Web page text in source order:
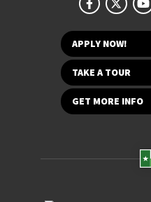
APPLY NOW!
TAKE A TOUR
GET MORE INFO